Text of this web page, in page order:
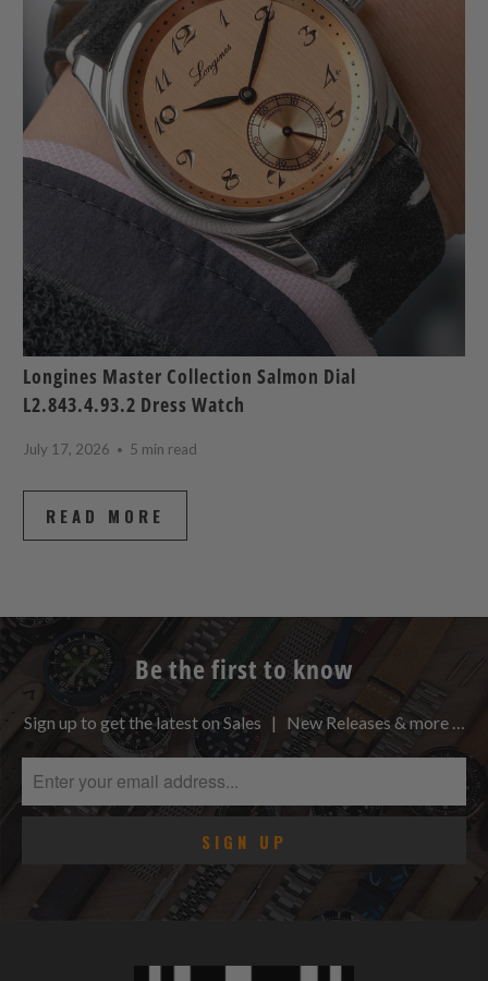
Longines Master Collection Salmon Dial
L2.843.4.93.2 Dress Watch
July 17, 2026 5 min read
READ MORE
Be the first to know
Sign up to get the latest on Sales | New Releases & more …